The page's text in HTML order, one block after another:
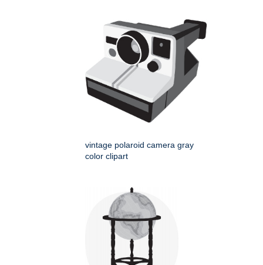
vintage polaroid camera gray
color clipart